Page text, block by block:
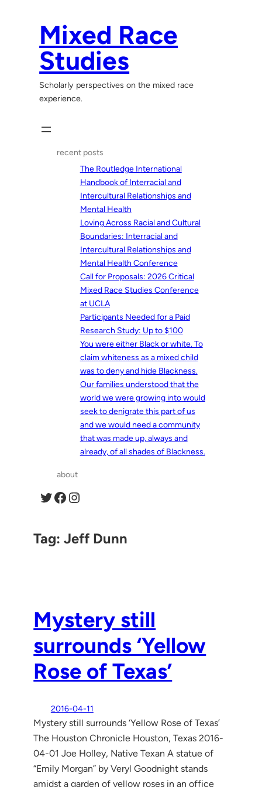
Mixed Race
Studies
Scholarly perspectives on the mixed race
experience.
recent posts
The Routledge International
Handbook of Interracial and
Intercultural Relationships and
Mental Health
Loving Across Racial and Cultural
Boundaries: Interracial and
Intercultural Relationships and
Mental Health Conference
Call for Proposals: 2026 Critical
Mixed Race Studies Conference
at UCLA
Participants Needed for a Paid
Research Study: Up to $100
You were either Black or white. To
claim whiteness as a mixed child
was to deny and hide Blackness.
Our families understood that the
world we were growing into would
seek to denigrate this part of us
and we would need a community
that was made up, always and
already, of all shades of Blackness.
about
Twitter Facebook Instagram
Tag:Jeff Dunn
Mystery still
surrounds ‘Yellow
Rose of Texas’
2016-04-11
Mystery still surrounds ‘Yellow Rose of Texas’
The Houston Chronicle Houston, Texas 2016-
04-01 Joe Holley, Native Texan A statue of
“Emily Morgan” by Veryl Goodnight stands
amidst a garden of yellow roses in an office